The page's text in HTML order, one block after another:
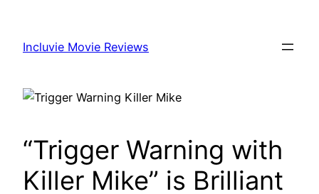
content
Incluvie Movie Reviews
“Trigger Warning with
Killer Mike” is Brilliant